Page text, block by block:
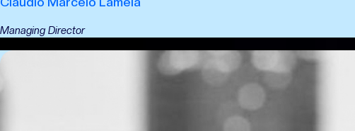
Managing Director